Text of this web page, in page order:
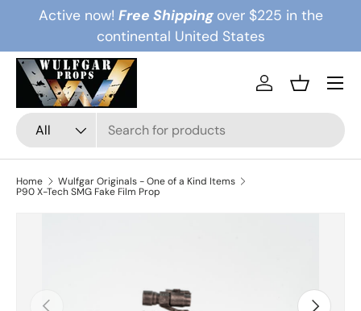
Skip to content
Active now! Free Shipping over $225 in the
continental United States
Search
Product type
All
Log inBasket
Menu
Home
Wulfgar Originals - One of a Kind Items
P90 X-Tech SMG Fake Film Prop
Previous Next